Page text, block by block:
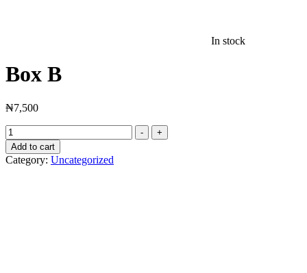
In stock
Box B
₦7,500
Box
B
quantity
-
+
Add to cart
Category: Uncategorized